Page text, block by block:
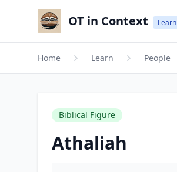
OT in Context Learn
Home Learn People
Biblical Figure
Athaliah